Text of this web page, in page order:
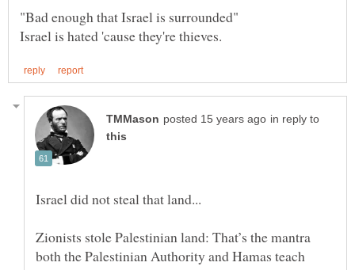
in reply to
Zionists stole Palestinian land: That’s the mantra
both the Palestinian Authority and Hamas teach